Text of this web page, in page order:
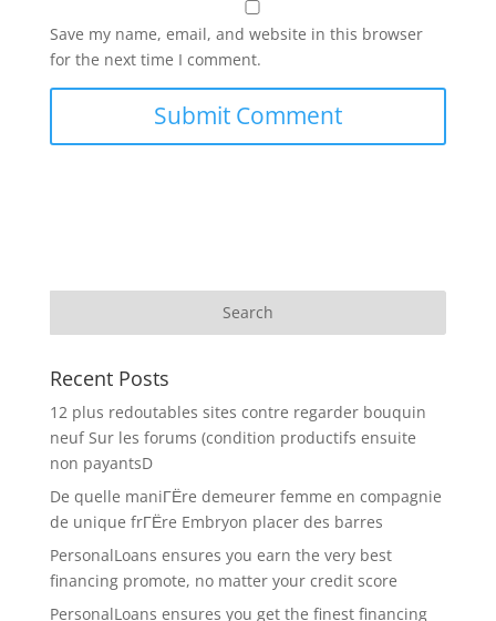
Save my name, email, and website in this browser
for the next time I comment.
Recent Posts
12 plus redoutables sites contre regarder bouquin
neuf Sur les forums (condition productifs ensuite
non payantsD
De quelle maniГЁre demeurer femme en compagnie
de unique frГЁre Embryon placer des barres
PersonalLoans ensures you earn the very best
financing promote, no matter your credit score
PersonalLoans ensures you get the finest financing